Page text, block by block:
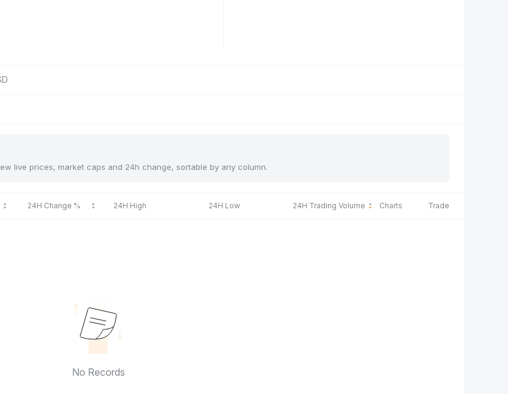
live prices, market caps and 24h change, sortable by any column.
24H Change % 24H High 24H Low 24H Trading Volume Charts Trade
No Records